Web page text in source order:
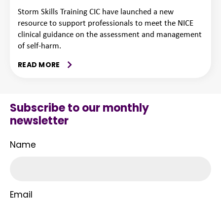
Storm Skills Training CIC have launched a new
resource to support professionals to meet the NICE
clinical guidance on the assessment and management
of self-harm.
READ MORE
Subscribe to our monthly
newsletter
Name
Email